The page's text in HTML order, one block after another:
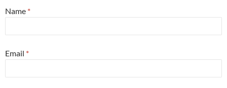
Name *
Email *